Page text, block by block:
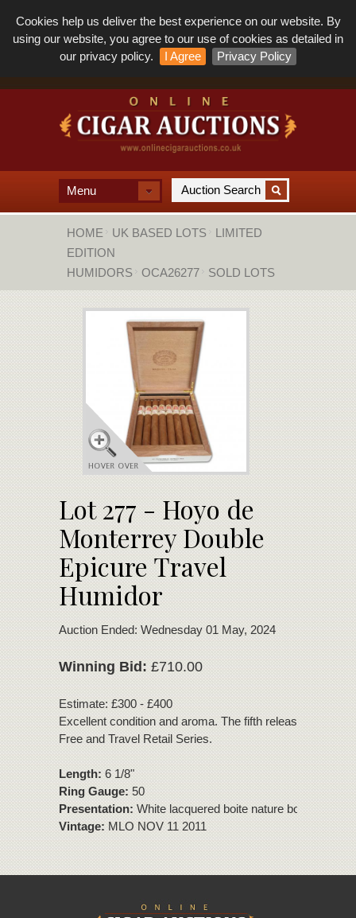
Cookies help us deliver the best experience on our website. By
using our website, you agree to our use of cookies as detailed in
our privacy policy.
I Agree Privacy Policy
Menu
HOME UK BASED LOTS
LIMITED
EDITION
HUMIDORS
OCA26277 SOLD LOTS
Lot 277 - Hoyo de
Monterrey Double
Epicure Travel
Humidor
Auction Ended: Wednesday 01 May, 2024
Winning Bid:£710.00
Estimate: £300 - £400
Excellent condition and aroma. The fifth release of the
Free and Travel Retail Series.
Length:6 1/8"
Ring Gauge: 50
Presentation:White lacquered boite nature box of 15
Vintage:MLO NOV 11 2011